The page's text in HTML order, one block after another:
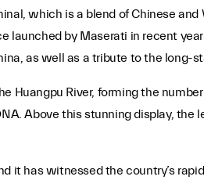
which is a blend of Chinese
launched by Maserati in recent
as well as a tribute to the long-
River, forming the number
Above this stunning display, the
it has witnessed the country’s